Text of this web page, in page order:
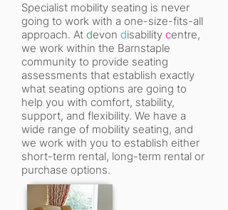
Specialist mobility seating is never
going to work with a one-size-fits-all
approach. At devon disability centre,
we work within the Barnstaple
community to provide seating
assessments that establish exactly
what seating options are going to
help you with comfort, stability,
support, and flexibility. We have a
wide range of mobility seating, and
we work with you to establish either
short-term rental, long-term rental or
purchase options.